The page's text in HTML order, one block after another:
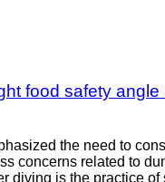
food safety angle
the need to
concerns related to
diving is the practice of